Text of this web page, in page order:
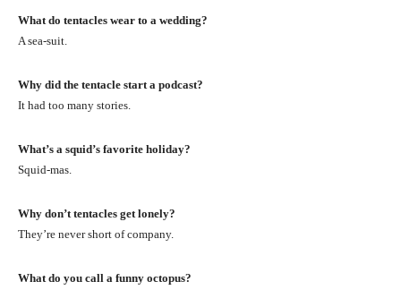
What do tentacles wear to a wedding?
A sea-suit.
Why did the tentacle start a podcast?
It had too many stories.
What’s a squid’s favorite holiday?
Squid-mas.
Why don’t tentacles get lonely?
They’re never short of company.
What do you call a funny octopus?